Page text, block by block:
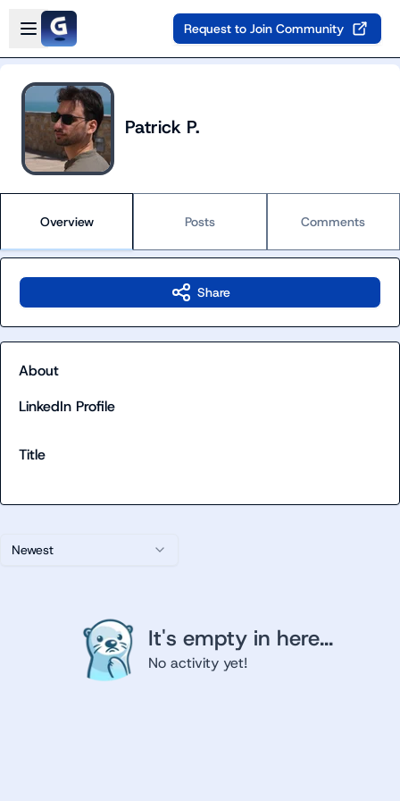
Skip to main content
Open sidebar
Request to Join Community
Patrick P.
Overview Posts Comments
Newest
It's empty in here...
No activity yet!
Share
About
LinkedIn Profile
Title